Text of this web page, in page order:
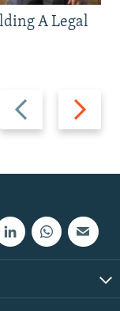
Previous
slide
Next
slide
A Legal